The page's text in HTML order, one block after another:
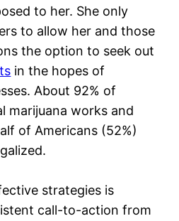
to her. She only
to allow her and those
the option to seek out
in the hopes of
About 92% of
marijuana works and
of Americans (52%)
strategies is
call-to-action from